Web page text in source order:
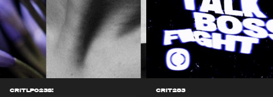
CRITLP023S! CRIT283